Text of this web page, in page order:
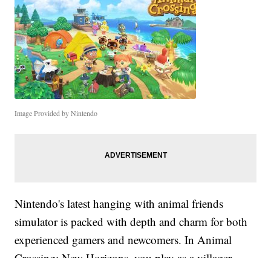
Image Provided by Nintendo
Nintendo's latest hanging with animal friends
simulator is packed with depth and charm for both
experienced gamers and newcomers. In Animal